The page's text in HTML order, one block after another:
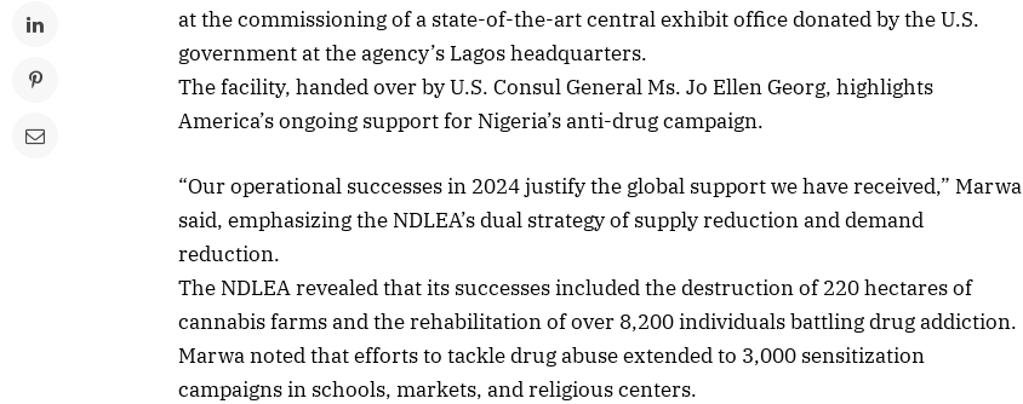
at the commissioning of a state-of-the-art central exhibit office donated by the U.S.
government at the agency’s Lagos headquarters.
The facility, handed over by U.S. Consul General Ms. Jo Ellen Georg, highlights
America’s ongoing support for Nigeria’s anti-drug campaign.
“Our operational successes in 2024 justify the global support we have received,” Marwa
said, emphasizing the NDLEA’s dual strategy of supply reduction and demand
reduction.
The NDLEA revealed that its successes included the destruction of 220 hectares of
cannabis farms and the rehabilitation of over 8,200 individuals battling drug addiction.
Marwa noted that efforts to tackle drug abuse extended to 3,000 sensitization
campaigns in schools, markets, and religious centers.